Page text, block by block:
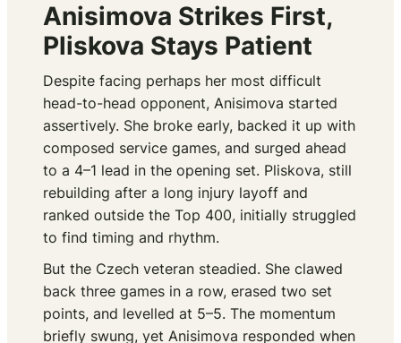
Anisimova Strikes First,
Pliskova Stays Patient
Despite facing perhaps her most difficult
head-to-head opponent, Anisimova started
assertively. She broke early, backed it up with
composed service games, and surged ahead
to a 4–1 lead in the opening set. Pliskova, still
rebuilding after a long injury layoff and
ranked outside the Top 400, initially struggled
to find timing and rhythm.
But the Czech veteran steadied. She clawed
back three games in a row, erased two set
points, and levelled at 5–5. The momentum
briefly swung, yet Anisimova responded when